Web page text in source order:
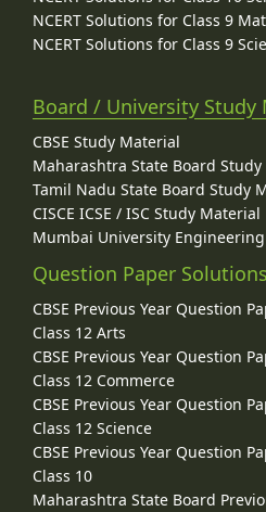
NCERT Solutions for Class 9
NCERT Solutions for Class 9
Board / University Study
CBSE Study Material
Maharashtra State Board
Tamil Nadu State Board Study
CISCE ICSE / ISC Study Material
Mumbai University
Question Paper Solutions
CBSE Previous Year Question
Class 12 Arts
CBSE Previous Year Question
Class 12 Commerce
CBSE Previous Year Question
Class 12 Science
CBSE Previous Year Question
Class 10
Maharashtra State Board